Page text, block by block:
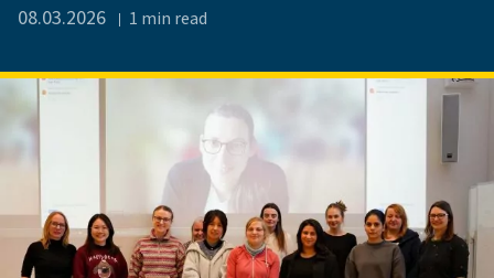
08.03.2026 1 min read